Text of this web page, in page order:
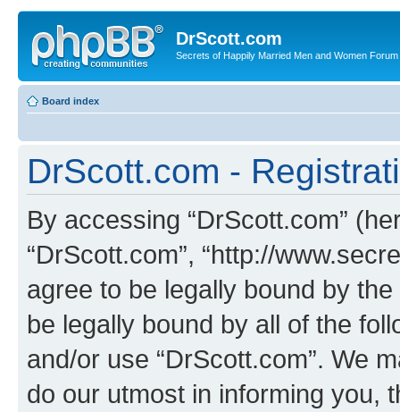
DrScott.com
Secrets of Happily Married Men and Women Forum
Board index
DrScott.com -
By accessing “DrScott.com”
“DrScott.com”, “http://
agree to be legally bound by
be legally bound by all of the
and/or use “DrScott.com”. We
do our utmost in informing you,